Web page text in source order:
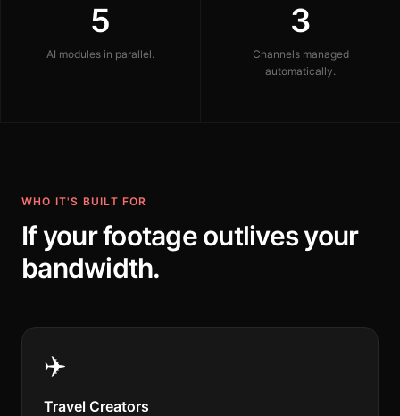
5
AI modules in parallel.
3
Channels managed
automatically.
WHO IT'S BUILT FOR
If your footage outlives your
bandwidth.
✈️
Travel Creators